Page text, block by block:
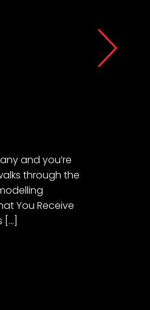
and you’re
through the
You Receive